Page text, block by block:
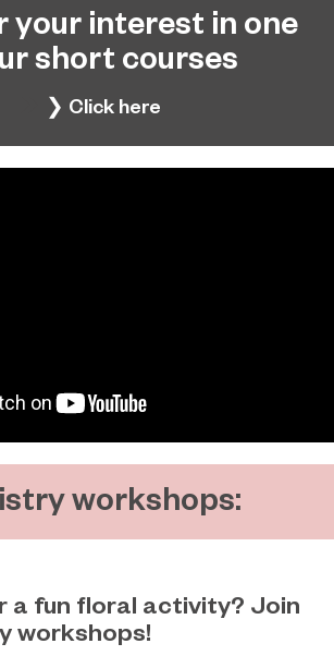
your interest in one
short courses
❯ Click here
workshops:
a fun floral activity? Join
workshops!